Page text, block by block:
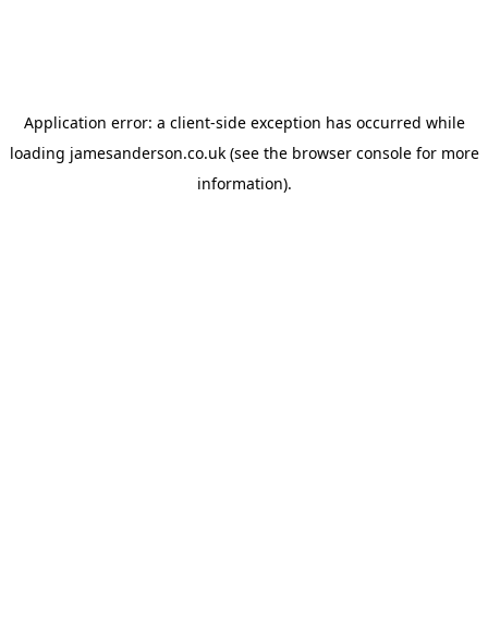
Application error: a client-side exception has occurred while
loading jamesanderson.co.uk(see the browser consolefor more
information).